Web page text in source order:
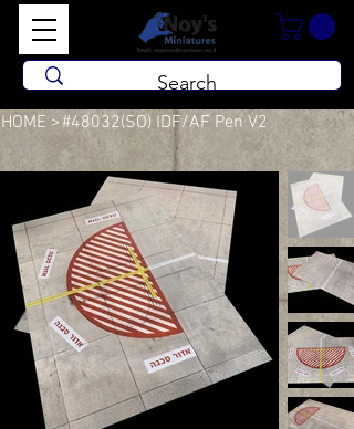
HOME >#48032(SO) IDF/AF Pen V2